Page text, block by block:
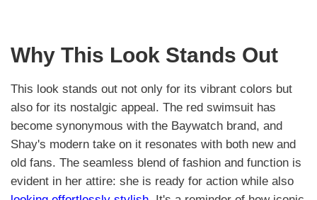
Why This Look Stands Out
This look stands out not only for its vibrant colors but
also for its nostalgic appeal. The red swimsuit has
become synonymous with the Baywatch brand, and
Shay's modern take on it resonates with both new and
old fans. The seamless blend of fashion and function is
evident in her attire: she is ready for action while also